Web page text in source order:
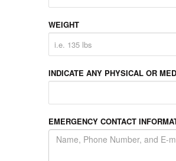
WEIGHT
INDICATE ANY PHYSICAL OR
EMERGENCY CONTACT